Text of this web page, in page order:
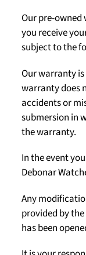
Our pre-
you receive
subject to the
Our warranty
warranty does
accidents or
submersion in
the warranty.
In the event
Debonar
Any
provided by
has been